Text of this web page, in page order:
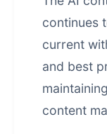
continues
current
and best
content